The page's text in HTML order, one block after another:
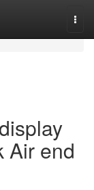
Air end